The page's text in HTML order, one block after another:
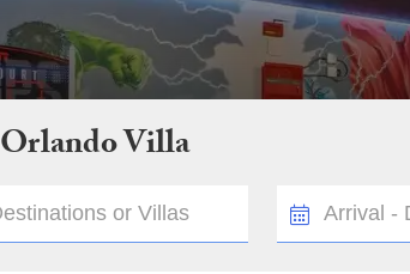
OrlandoVilla
DATES